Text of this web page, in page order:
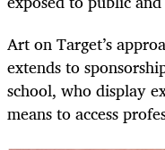
Art on Target’s
extends to
school, who display
means to access